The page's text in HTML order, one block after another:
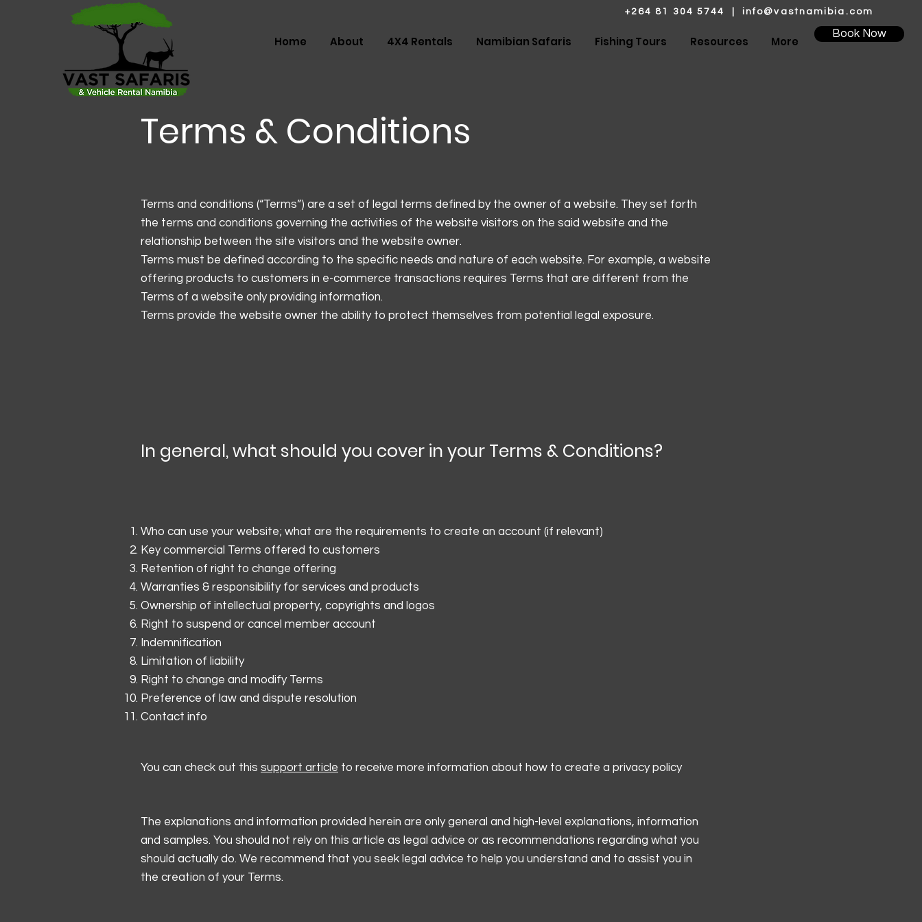
+264 81 304 5744 | info@vastnamibia.com
Home About 4X4 Rentals Namibian Safaris Fishing Tours Resources More
Book Now
Terms & Conditions
Terms and conditions (“Terms”) are a set of legal terms defined by the owner of a website. They set forth
the terms and conditions governing the activities of the website visitors on the said website and the
relationship between the site visitors and the website owner.
Terms must be defined according to the specific needs and nature of each website. For example, a website
offering products to customers in e-commerce transactions requires Terms that are different from the
Terms of a website only providing information.
Terms provide the website owner the ability to protect themselves from potential legal exposure.
In general, what should you cover in your Terms & Conditions?
Who can use your website; what are the requirements to create an account (if relevant)
Key commercial Terms offered to customers
Retention of right to change offering
Warranties & responsibility for services and products
Ownership of intellectual property, copyrights and logos
Right to suspend or cancel member account
Indemnification
Limitation of liability
Right to change and modify Terms
Preference of law and dispute resolution
Contact info
You can check out this support article to receive more information about how to create a privacy policy
The explanations and information provided herein are only general and high-level explanations, information
and samples. You should not rely on this article as legal advice or as recommendations regarding what you
should actually do. We recommend that you seek legal advice to help you understand and to assist you in
the creation of your Terms.